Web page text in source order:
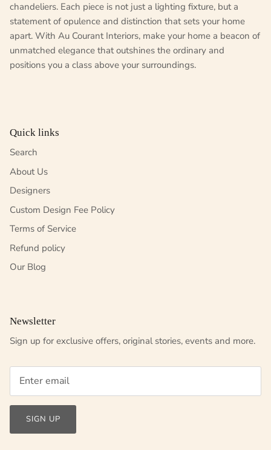
chandeliers. Each piece is not just a lighting fixture, but a
statement of opulence and distinction that sets your home
apart. With Au Courant Interiors, make your home a beacon of
unmatched elegance that outshines the ordinary and
positions you a class above your surroundings.
Quick links
Search
About Us
Designers
Custom Design Fee Policy
Terms of Service
Refund policy
Our Blog
Newsletter
Sign up for exclusive offers, original stories, events and more.
SIGN UP